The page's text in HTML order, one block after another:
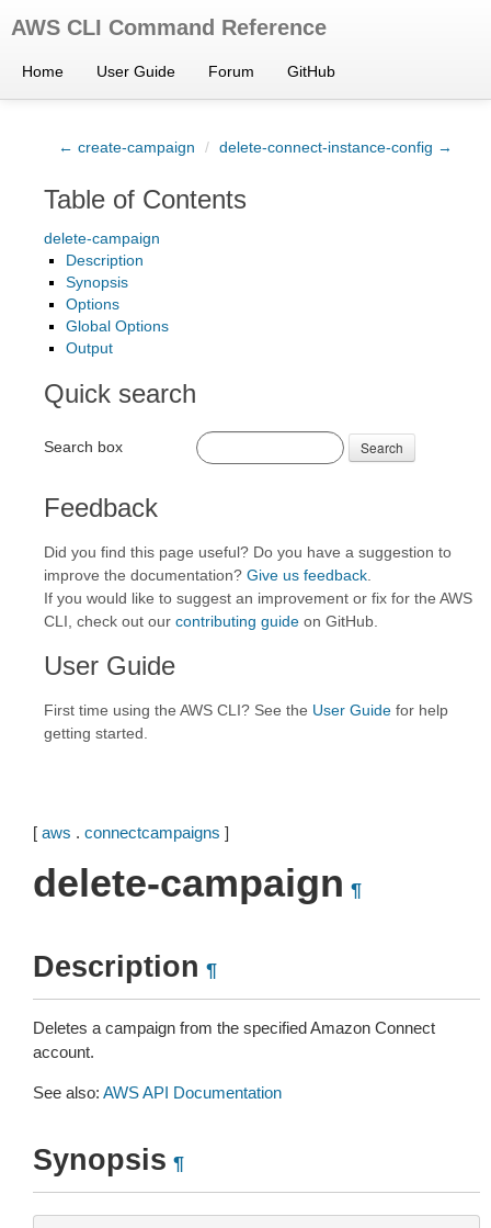
AWS CLI Command Reference
Home User Guide Forum GitHub
← create-campaign / delete-connect-instance-config →
Table of Contents
delete-campaign
Description
Synopsis
Options
Global Options
Output
Quick search
Search box Search
Feedback
Did you find this page useful? Do you have a suggestion to
improve the documentation? Give us feedback
If you would like to suggest an improvement or fix for the AWS
CLI, check out our contributing guide on GitHub.
User Guide
First time using the AWS CLI? See the User Guide for help
getting started.
[ aws . connectcampaigns ]
delete-campaign ¶
Description ¶
Deletes a campaign from the specified Amazon Connect
account.
See also: AWS API Documentation
Synopsis ¶